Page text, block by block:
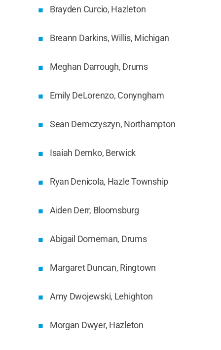
Brayden Curcio, Hazleton
Breann Darkins, Willis, Michigan
Meghan Darrough, Drums
Emily DeLorenzo, Conyngham
Sean Demczyszyn, Northampton
Isaiah Demko, Berwick
Ryan Denicola, Hazle Township
Aiden Derr, Bloomsburg
Abigail Dorneman, Drums
Margaret Duncan, Ringtown
Amy Dwojewski, Lehighton
Morgan Dwyer, Hazleton